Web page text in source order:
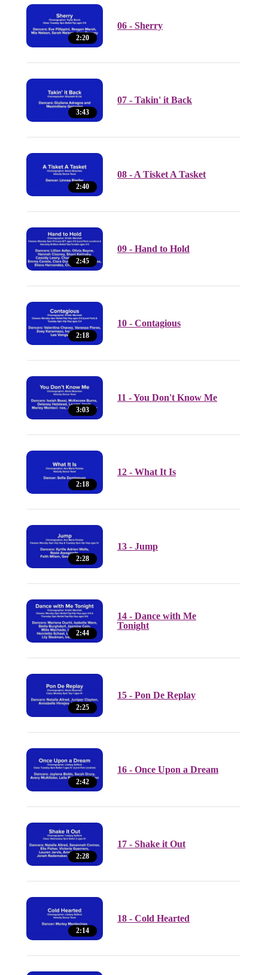
2:20
06 - Sherry
3:43
07 - Takin' it Back
2:40
08 - A Tisket A Tasket
2:45
09 - Hand to Hold
2:18
10 - Contagious
3:03
11 - You Don't Know Me
2:18
12 - What It Is
2:28
13 - Jump
2:44
14 - Dance with Me
Tonight
2:25
15 - Pon De Replay
2:42
16 - Once Upon a Dream
2:28
17 - Shake it Out
2:14
18 - Cold Hearted